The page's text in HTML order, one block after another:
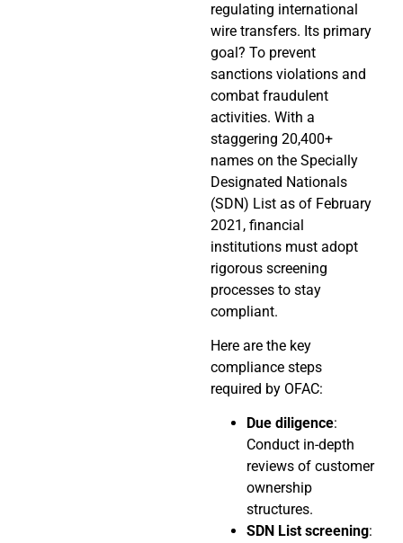
regulating international
wire transfers. Its primary
goal? To prevent
sanctions violations and
combat fraudulent
activities. With a
staggering 20,400+
names on the Specially
Designated Nationals
(SDN) List as of February
2021, financial
institutions must adopt
rigorous screening
processes to stay
compliant.
Here are the key
compliance steps
required by OFAC:
Due diligence:
Conduct in-depth
reviews of customer
ownership
structures.
SDN List screening: